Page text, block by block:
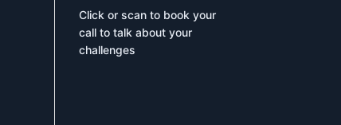
Click or scan to book your
call to talk about your
challenges